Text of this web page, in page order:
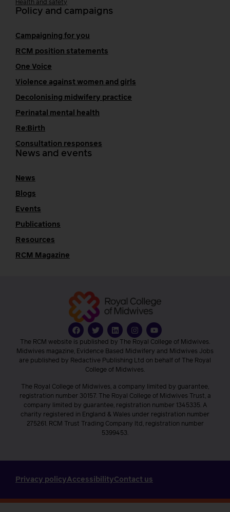
Health and safety
Policy and campaigns
Campaigning for you
RCM position statements
One Voice
Violence against women and girls
Decolonising midwifery practice
Perinatal mental health
Re:Birth
Consultation responses
News and events
News
Blogs
Events
Publications
Resources
RCM Magazine
The RCM website is published by The Royal College of Midwives.
Midwives magazine, Evidence Based Midwifery and Midwives Jobs
are published by Redactive Publishing Ltd on behalf of The Royal
College of Midwives.
The Royal College of Midwives, a company limited by guarantee,
registration number 30157. The Royal College of Midwives Trust, a
company limited by guarantee, registration number 1345335. A
charity registered in England & Wales under registration number
275261. RCM Trust Trading Company ltd, registration number
5399453.
Privacy policyAccessibilityContact us